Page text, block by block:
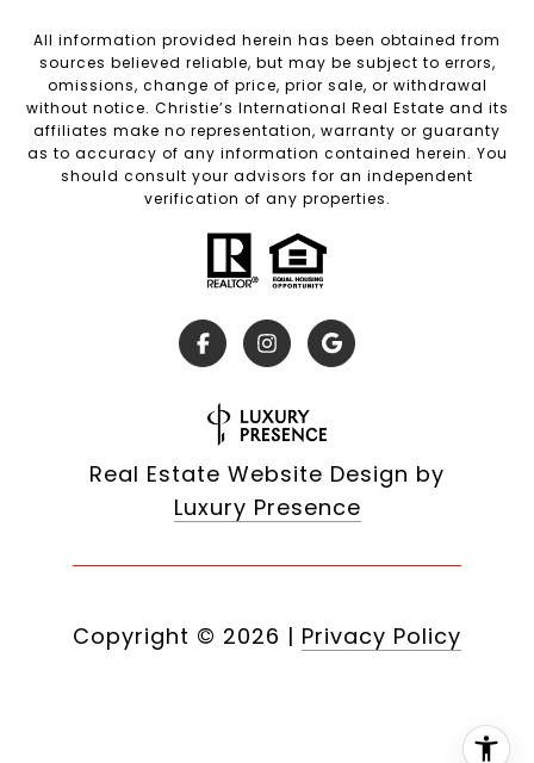
All information provided herein has been obtained from
sources believed reliable, but may be subject to errors,
omissions, change of price, prior sale, or withdrawal
without notice. Christie’s International Real Estate and its
affiliates make no representation, warranty or guaranty
as to accuracy of any information contained herein. You
should consult your advisors for an independent
verification of any properties.
Real Estate Website Design by
Luxury Presence
Copyright © 2026 | Privacy Policy